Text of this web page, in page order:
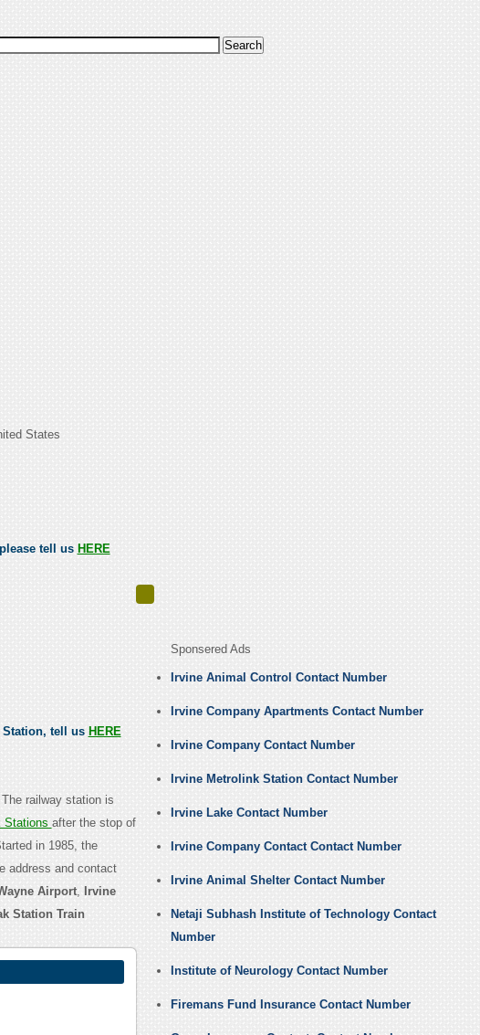
States
tell us HERE
tell us HERE
railway station is
after the stop of
in 1985, the
address and contact
Airport,
Irvine
Station Train
Sponsered Ads
Irvine Animal Control Contact Number
Irvine Company Apartments Contact Number
Irvine Company Contact Number
Irvine Metrolink Station Contact Number
Irvine Lake Contact Number
Irvine Company Contact Contact Number
Irvine Animal Shelter Contact Number
Netaji Subhash Institute of Technology Contact
Number
Institute of Neurology Contact Number
Firemans Fund Insurance Contact Number